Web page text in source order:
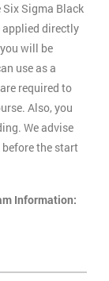
Sigma Black
applied directly
will be
use as a
required to
Also, you
We advise
the start
Information: